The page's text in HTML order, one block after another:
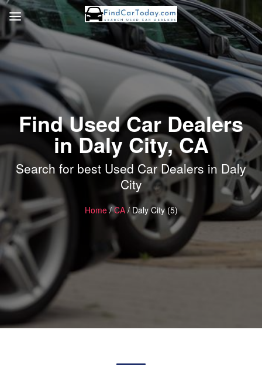
Find Used Car Dealers
in Daly City, CA
Search for best Used Car Dealers in Daly
City
Home/CA/ Daly City (5)